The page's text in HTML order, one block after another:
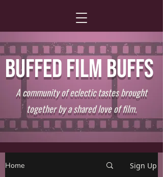
BUFFED FILM BUFFS
A community of eclectic tastes brought
together by a shared love of film.
Home Sign Up